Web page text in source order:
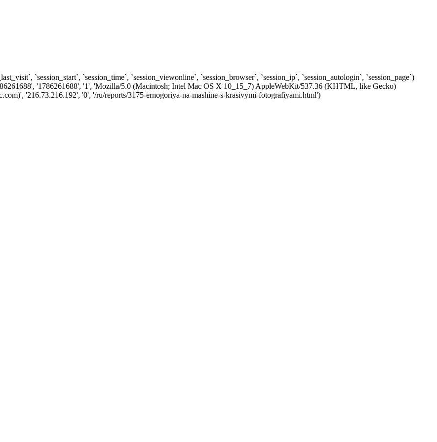
`session_start`, `session_time`, `session_viewonline`, `session_browser`, `session_ip`, `session_autologin`, `session_page`)
'1786261688', '1', 'Mozilla/5.0 (Macintosh; Intel Mac OS X 10_15_7) AppleWebKit/537.36 (KHTML, like Gecko)
'216.73.216.192', '0', '/ru/reports/3175-ernogoriya-na-mashine-s-krasivymi-fotografiyami.html')